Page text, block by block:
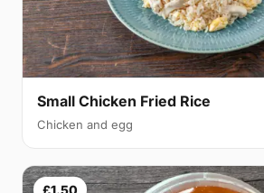
Small Chicken Fried Rice
Chicken and egg
£1.50